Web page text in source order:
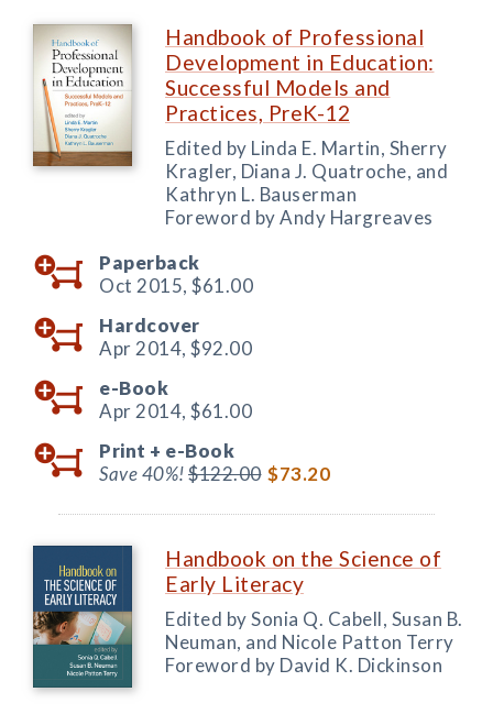
Handbook of Professional
Development in Education:
Successful Models and
Practices, PreK-12
Edited by Linda E. Martin, Sherry
Kragler, Diana J. Quatroche, and
Kathryn L. Bauserman
Foreword by Andy Hargreaves
Paperback
Oct 2015, $61.00
Hardcover
Apr 2014, $92.00
e-Book
Apr 2014, $61.00
Print + e-Book
Save 40%!$122.00 $73.20
Handbook on the Science of
Early Literacy
Edited by Sonia Q. Cabell, Susan B.
Neuman, and Nicole Patton Terry
Foreword by David K. Dickinson